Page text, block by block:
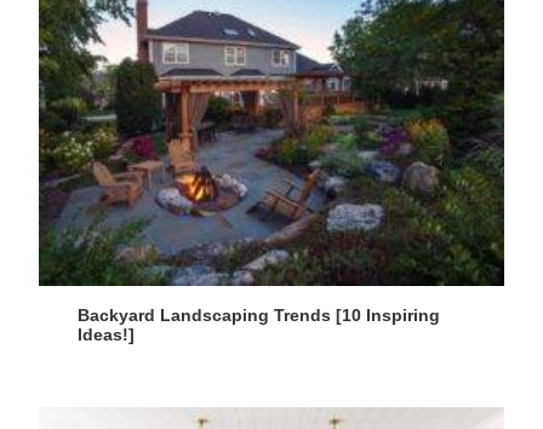
Backyard Landscaping Trends [10 Inspiring
Ideas!]